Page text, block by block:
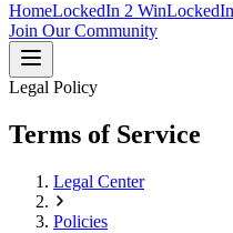
HomeLockedIn 2 Win
Join Our Community
Legal Policy
Terms of Service
Legal Center
Policies